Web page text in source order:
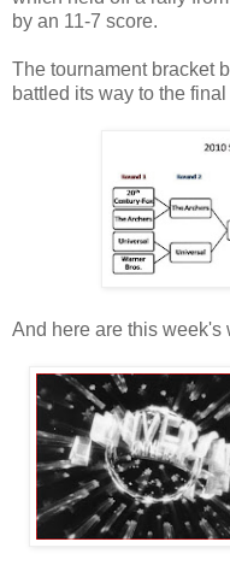
by an 11-7 score.
The tournament bracket
battled its way to the final
And here are this week's